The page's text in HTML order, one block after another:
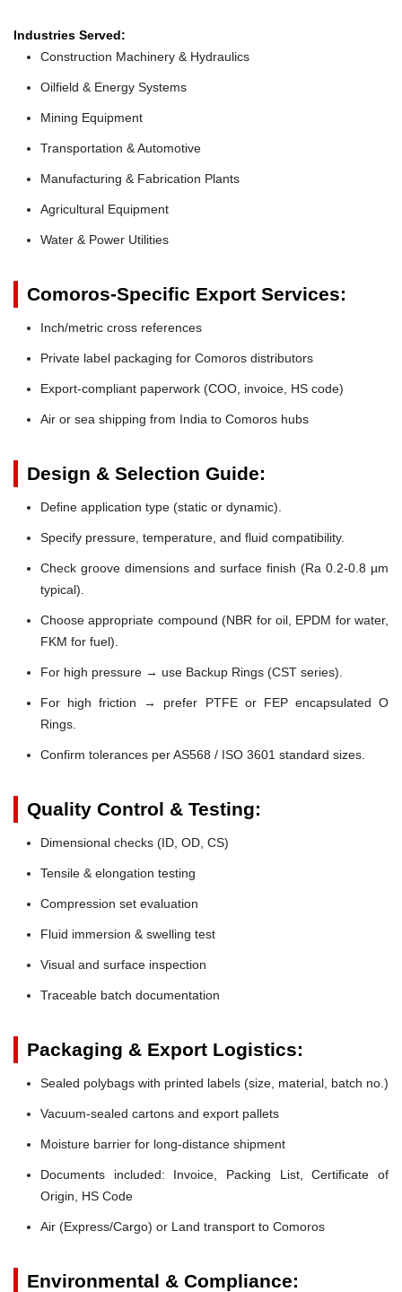
Industries Served:
Construction Machinery & Hydraulics
Oilfield & Energy Systems
Mining Equipment
Transportation & Automotive
Manufacturing & Fabrication Plants
Agricultural Equipment
Water & Power Utilities
Comoros-Specific Export Services:
Inch/metric cross references
Private label packaging for Comoros distributors
Export-compliant paperwork (COO, invoice, HS code)
Air or sea shipping from India to Comoros hubs
Design & Selection Guide:
Define application type (static or dynamic).
Specify pressure, temperature, and fluid compatibility.
Check groove dimensions and surface finish (Ra 0.2-0.8 µm
typical).
Choose appropriate compound (NBR for oil, EPDM for water,
FKM for fuel).
For high pressure → use Backup Rings (CST series).
For high friction → prefer PTFE or FEP encapsulated O
Rings.
Confirm tolerances per AS568 / ISO 3601 standard sizes.
Quality Control & Testing:
Dimensional checks (ID, OD, CS)
Tensile & elongation testing
Compression set evaluation
Fluid immersion & swelling test
Visual and surface inspection
Traceable batch documentation
Packaging & Export Logistics:
Sealed polybags with printed labels (size, material, batch no.)
Vacuum-sealed cartons and export pallets
Moisture barrier for long-distance shipment
Documents included: Invoice, Packing List, Certificate of
Origin, HS Code
Air (Express/Cargo) or Land transport to Comoros
Environmental & Compliance: